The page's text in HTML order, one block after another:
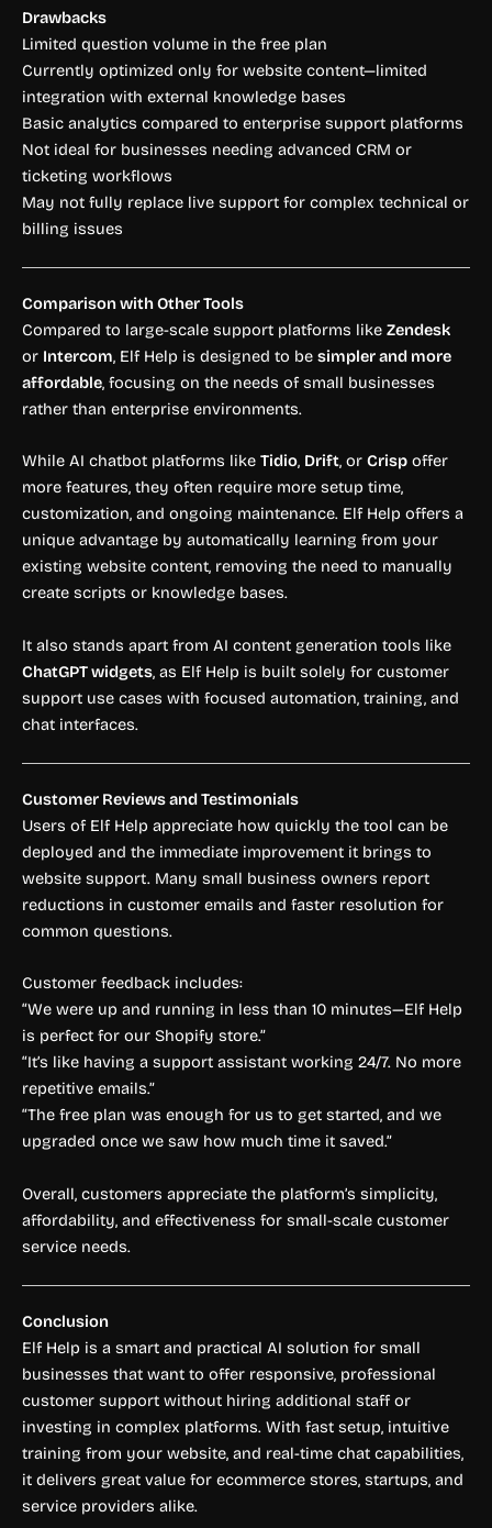
Drawbacks
Limited question volume in the free plan
Currently optimized only for website content—limited
integration with external knowledge bases
Basic analytics compared to enterprise support platforms
Not ideal for businesses needing advanced CRM or
ticketing workflows
May not fully replace live support for complex technical or
billing issues
Comparison with Other Tools
Compared to large-scale support platforms like Zendesk
or Intercom, Elf Help is designed to be simpler and more
affordable, focusing on the needs of small businesses
rather than enterprise environments.
While AI chatbot platforms like Tidio, Drift, or Crisp offer
more features, they often require more setup time,
customization, and ongoing maintenance. Elf Help offers a
unique advantage by automatically learning from your
existing website content, removing the need to manually
create scripts or knowledge bases.
It also stands apart from AI content generation tools like
ChatGPT widgets, as Elf Help is built solely for customer
support use cases with focused automation, training, and
chat interfaces.
Customer Reviews and Testimonials
Users of Elf Help appreciate how quickly the tool can be
deployed and the immediate improvement it brings to
website support. Many small business owners report
reductions in customer emails and faster resolution for
common questions.
Customer feedback includes:
“We were up and running in less than 10 minutes—Elf Help
is perfect for our Shopify store.”
“It’s like having a support assistant working 24/7. No more
repetitive emails.”
“The free plan was enough for us to get started, and we
upgraded once we saw how much time it saved.”
Overall, customers appreciate the platform’s simplicity,
affordability, and effectiveness for small-scale customer
service needs.
Conclusion
Elf Help is a smart and practical AI solution for small
businesses that want to offer responsive, professional
customer support without hiring additional staff or
investing in complex platforms. With fast setup, intuitive
training from your website, and real-time chat capabilities,
it delivers great value for ecommerce stores, startups, and
service providers alike.